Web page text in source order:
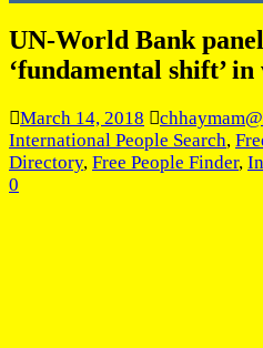
UN-World Bank
‘fundamental shift’
March 14, 2018
International People Search,
Directory, Free People Finder,
0